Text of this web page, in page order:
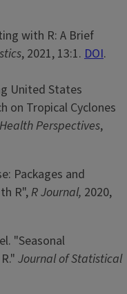
with R: A Brief
, 2021, 13:1. DOI.
United States
on Tropical Cyclones
Perspectives,
Packages and
R",R Journal, 2020,
"Seasonal
Journal of Statistical